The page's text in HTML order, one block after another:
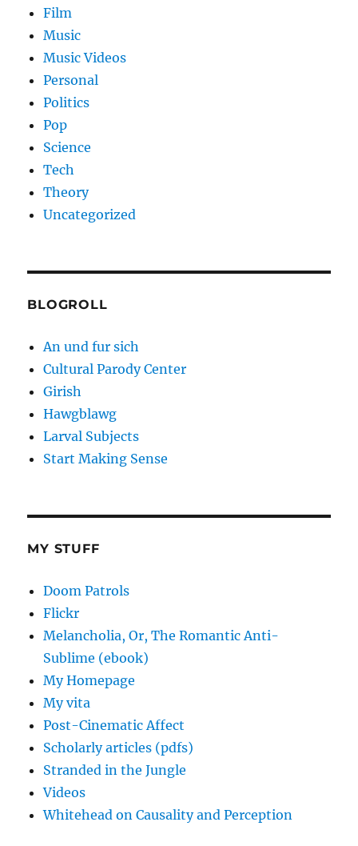
Film
Music
Music Videos
Personal
Politics
Pop
Science
Tech
Theory
Uncategorized
BLOGROLL
An und fur sich
Cultural Parody Center
Girish
Hawgblawg
Larval Subjects
Start Making Sense
MY STUFF
Doom Patrols
Flickr
Melancholia, Or, The Romantic Anti-
Sublime (ebook)
My Homepage
My vita
Post-Cinematic Affect
Scholarly articles (pdfs)
Stranded in the Jungle
Videos
Whitehead on Causality and Perception